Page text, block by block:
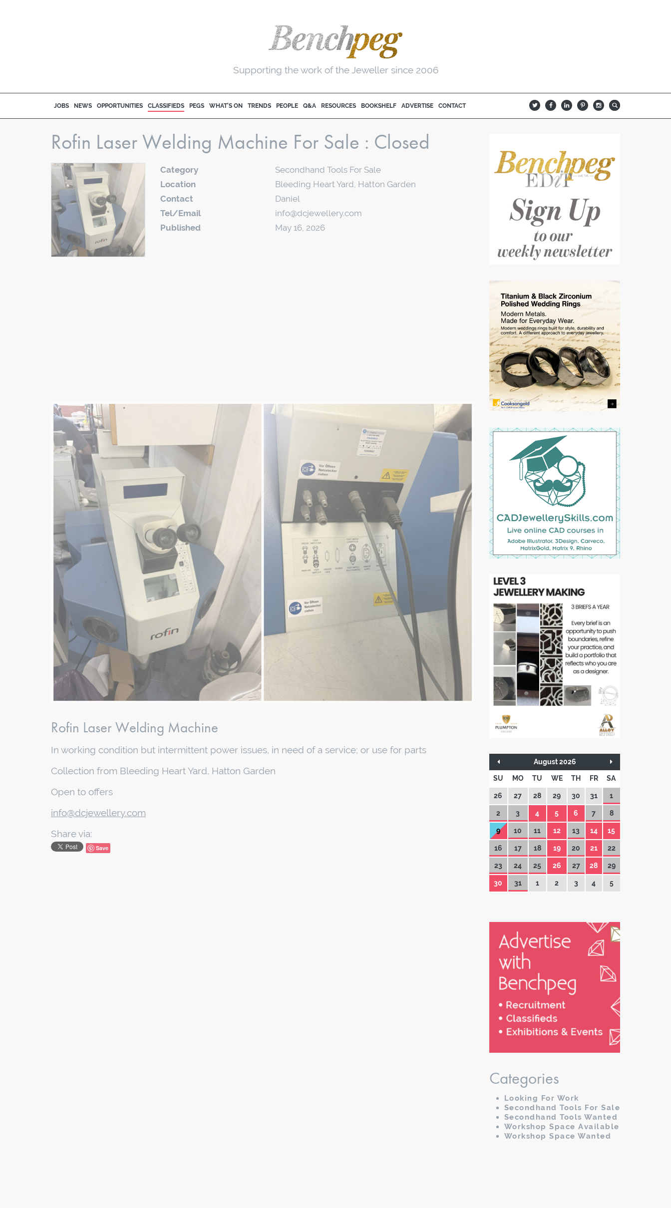
Supporting the work of the Jeweller since 2006
JOBS NEWS OPPORTUNITIES CLASSIFIEDS PEGS WHAT'S ON TRENDS PEOPLE Q&A RESOURCES BOOKSHELF ADVERTISE CONTACT B Q L I A
Rofin Laser Welding Machine For Sale
Category
Secondhand Tools For Sale
Location
Bleeding Heart Yard, Hatton Garden
Contact
Daniel
Tel/Email
info@dcjewellery.com
Published
May 16, 2026
Rofin Laser Welding Machine
In working condition but intermittent power issues, in need of a service; or use for parts
Collection from Bleeding Heart Yard, Hatton Garden
Open to offers
info@dcjewellery.com
Share via:
Save
August 2026
SU MO TU WE TH FR SA
26 27 28 29 30 31 1
2 3 4 5 6 7 8
9 10 11 12 13 14 15
16 17 18 19 20 21 22
23 24 25 26 27 28 29
30 31 1 2 3 4 5
Categories
Looking For Work
Secondhand Tools For Sale
Secondhand Tools Wanted
Workshop Space Available
Workshop Space Wanted